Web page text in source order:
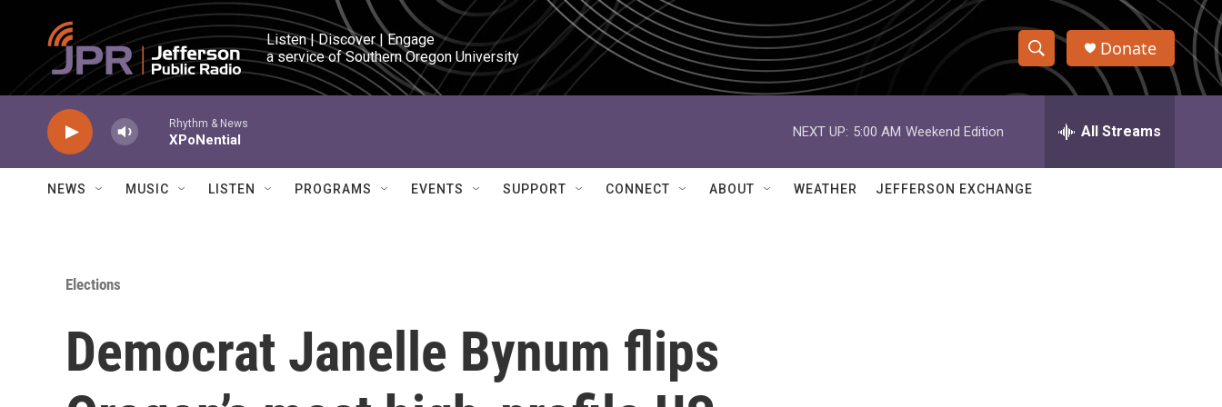
Skip to main content
Listen | Discover | Engage
a service of Southern Oregon University
S
h
w
e
h
Q
Donate
Rhythm & News
XPoNential
NEXT UP: 5:00 AM Weekend Edition All Streams
NEWS MUSIC LISTEN PROGRAMS EVENTS SUPPORT CONNECT ABOUT WEATHER JEFFERSON EXCHANGE
Elections
Democrat Janelle Bynum flips